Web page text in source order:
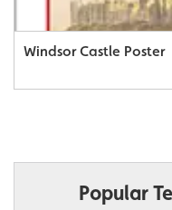
Windsor Castle Poster
Popular